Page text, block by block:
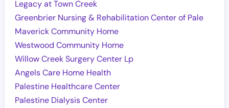
Legacy at Town Creek
Greenbrier Nursing & Rehabilitation Center of Pale
Maverick Community Home
Westwood Community Home
Willow Creek Surgery Center Lp
Angels Care Home Health
Palestine Healthcare Center
Palestine Dialysis Center